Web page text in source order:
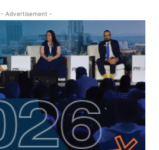
- Advertisement -